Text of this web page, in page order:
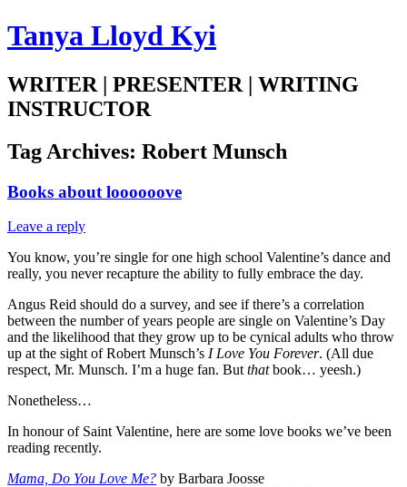
Tanya Lloyd Kyi
WRITER | PRESENTER | WRITING
INSTRUCTOR
Tag Archives: Robert Munsch
Books about loooooove
Leave a reply
You know, you’re single for one high school Valentine’s dance and
really, you never recapture the ability to fully embrace the day.
Angus Reid should do a survey, and see if there’s a correlation
between the number of years people are single on Valentine’s Day
and the likelihood that they grow up to be cynical adults who throw
up at the sight of Robert Munsch’s I Love You Forever. (All due
respect, Mr. Munsch. I’m a huge fan. Butthatbook… yeesh.)
Nonetheless…
In honour of Saint Valentine, here are some love books we’ve been
reading recently.
Mama, Do You Love Me? by Barbara Joosse